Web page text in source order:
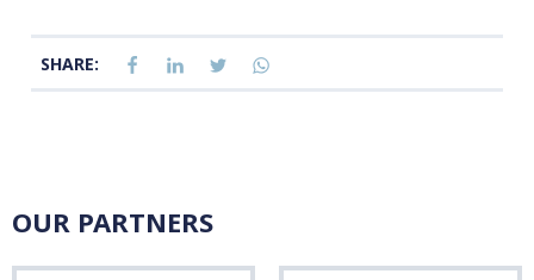
SHARE:
OUR PARTNERS